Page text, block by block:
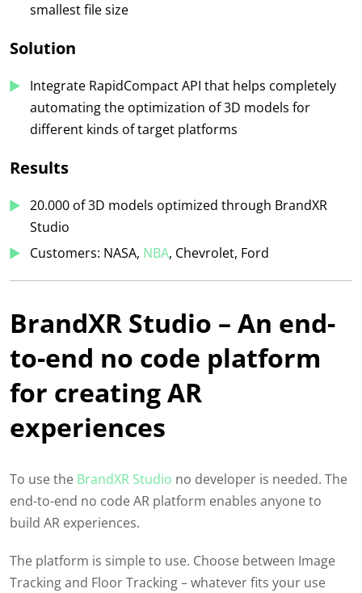
smallest file size
Solution
Integrate RapidCompact API that helps completely
automating the optimization of 3D models for
different kinds of target platforms
Results
20.000 of 3D models optimized through BrandXR
Studio
Customers: NASA, NBA, Chevrolet, Ford
BrandXR Studio – An end-
to-end no code platform
for creating AR
experiences
To use the BrandXR Studio no developer is needed. The
end-to-end no code AR platform enables anyone to
build AR experiences.
The platform is simple to use. Choose between Image
Tracking and Floor Tracking – whatever fits your use